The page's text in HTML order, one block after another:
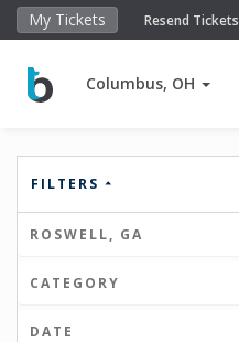
My Tickets Resend Tickets
Columbus, OH
FILTERS
ROSWELL, GA
CATEGORY
DATE